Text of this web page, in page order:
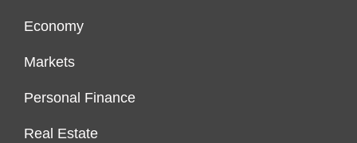
Economy
Markets
Personal Finance
Real Estate